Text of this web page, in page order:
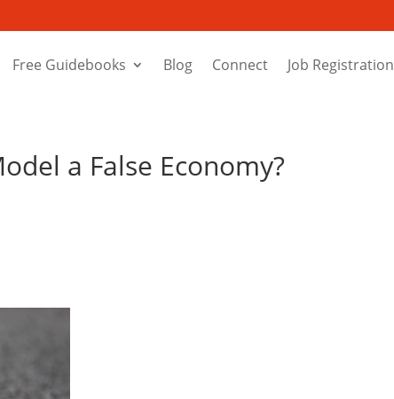
Free Guidebooks Blog Connect Job Registration
a False Economy?